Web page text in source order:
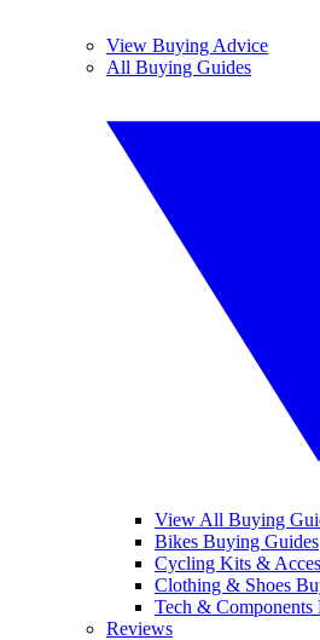
View Buying Advice
All Buying Guides
View All Buying
Bikes Buying Guides
Cycling Kits &
Clothing & Shoes
Tech &
Reviews